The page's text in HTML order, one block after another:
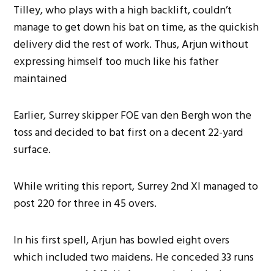
Tilley, who plays with a high backlift, couldn’t
manage to get down his bat on time, as the quickish
delivery did the rest of work. Thus, Arjun without
expressing himself too much like his father
maintained
Earlier, Surrey skipper FOE van den Bergh won the
toss and decided to bat first on a decent 22-yard
surface.
While writing this report, Surrey 2nd XI managed to
post 220 for three in 45 overs.
In his first spell, Arjun has bowled eight overs
which included two maidens. He conceded 33 runs